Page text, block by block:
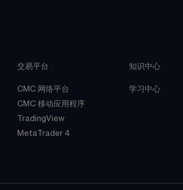
交易平台
CMC 网络平台
CMC 移动应用程序
TradingView
MetaTrader 4
知识中心
学习中心